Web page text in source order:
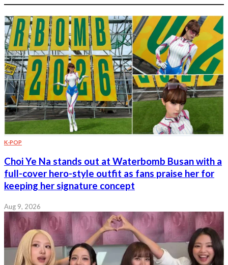
K-POP
Choi Ye Na stands out at Waterbomb Busan with a
full-cover hero-style outfit as fans praise her for
keeping her signature concept
Aug 9, 2026